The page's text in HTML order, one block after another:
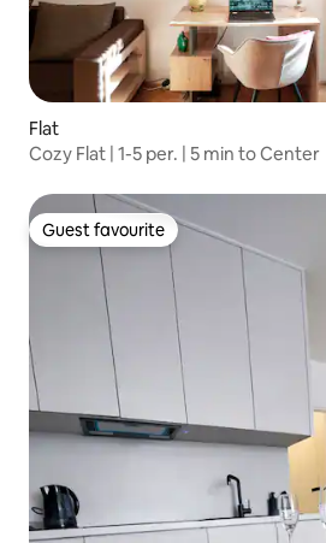
Flat
Cozy Flat | 1-5 per. | 5 min to Center
Guest favourite
Guest favourite